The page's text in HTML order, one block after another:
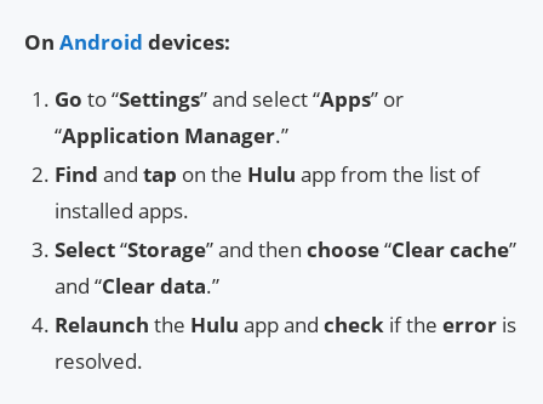
On Android devices:
Go to “Settings” and select “Apps” or
“Application Manager.”
Find and tap on the Hulu app from the list of
installed apps.
Select“Storage” and then choose“Clear cache”
and “Clear data.”
Relaunch the Hulu app and check if the error is
resolved.